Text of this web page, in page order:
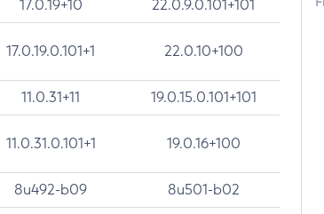
17.0.19+10 22.0.9.0.101+101
17.0.19.0.101+1 22.0.10+100
11.0.31+11 19.0.15.0.101+101
11.0.31.0.101+1 19.0.16+100
8u492-b09 8u501-b02